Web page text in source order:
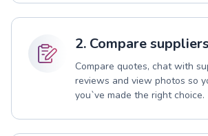
2. Compare suppliers
Compare quotes, chat with
reviews and view photos so
you`ve made the right choice.